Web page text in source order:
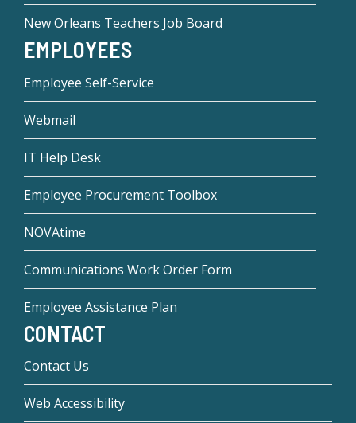
New Orleans Teachers Job Board
EMPLOYEES
Employee Self-Service
Webmail
IT Help Desk
Employee Procurement Toolbox
NOVAtime
Communications Work Order Form
Employee Assistance Plan
CONTACT
Contact Us
Web Accessibility